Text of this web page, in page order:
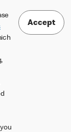
Accept